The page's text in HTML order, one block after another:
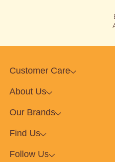
Customer Care
About Us
Our Brands
Find Us
Follow Us